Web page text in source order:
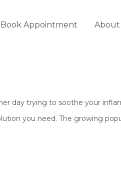
Book Appointment About
day trying to soothe your
you need. The growing